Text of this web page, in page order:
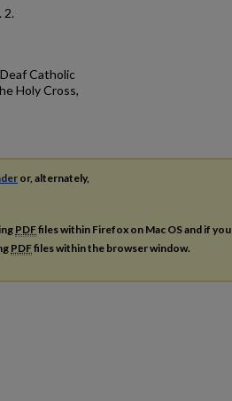
. 2.
Catholic
Holy Cross,
or, alternately,
PDFfiles within Firefox on Mac OS and if you
PDFfiles within the browser window.